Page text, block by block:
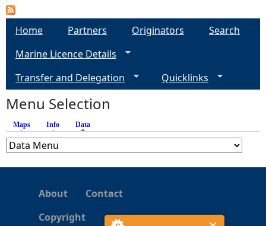
a
s
Home Partners Originators
Search
Marine Licence Details
Transfer and Delegation
Quicklinks
Menu Selection
Maps Info Data
About
Contact
Copyright